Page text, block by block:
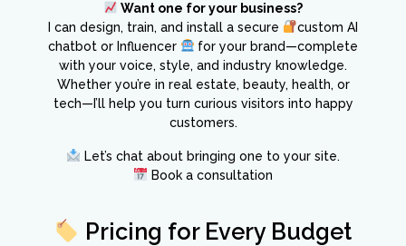
Want one for your business?
I can design, train, and install a secure
custom AI
chatbot or Influencer
for your brand—complete
with your voice, style, and industry knowledge.
Whether you’re in real estate, beauty, health, or
tech—I’ll help you turn curious visitors into happy
customers.
Let’s chat about bringing one to your site.
Book a consultation
Pricing for Every Budget